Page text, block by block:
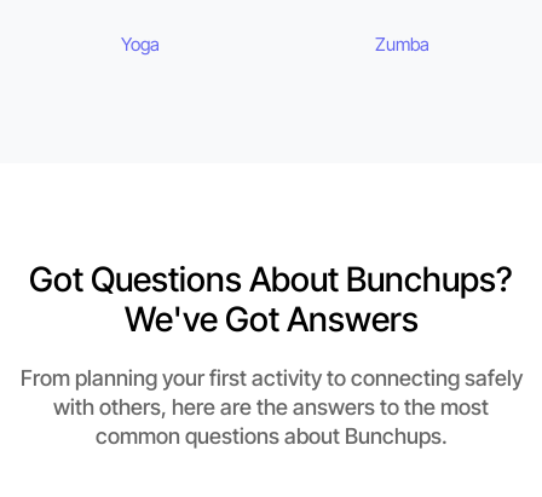
Yoga Zumba
Got Questions About Bunchups?
We've Got Answers
From planning your first activity to connecting safely
with others, here are the answers to the most
common questions about Bunchups.